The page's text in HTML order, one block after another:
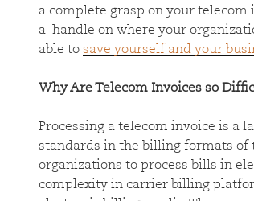
a complete grasp on your
a handle on where your
able to save yourself and your
Why Are Telecom Invoices so
Processing a telecom invoice is a
standards in the billing formats of
organizations to process bills in
complexity in carrier billing